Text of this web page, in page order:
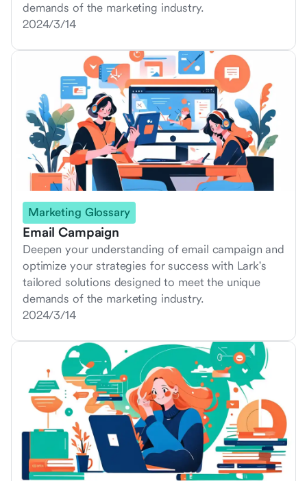
demands of the marketing industry.
2024/3/14
Marketing Glossary
Email Campaign
Deepen your understanding of email campaign and
optimize your strategies for success with Lark's
tailored solutions designed to meet the unique
demands of the marketing industry.
2024/3/14